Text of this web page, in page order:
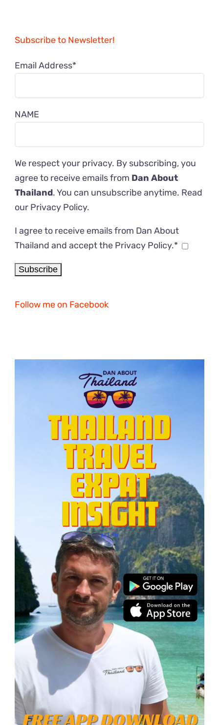
Subscribe to Newsletter!
Email Address*
NAME
We respect your privacy. By subscribing, you
agree to receive emails from Dan About
Thailand. You can unsubscribe anytime. Read
our Privacy Policy.
I agree to receive emails from Dan About
Thailand and accept the Privacy Policy.*
Follow me on Facebook